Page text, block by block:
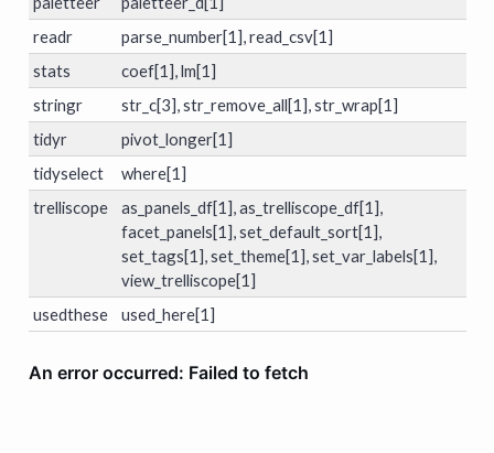
readr
parse_number[1], read_csv[1]
stats
coef[1], lm[1]
stringr
str_c[3], str_remove_all[1], str_wrap[1]
tidyr
pivot_longer[1]
tidyselect
where[1]
trelliscope
as_panels_df[1], as_trelliscope_df[1],
facet_panels[1], set_default_sort[1],
set_tags[1], set_theme[1], set_var_labels[1],
view_trelliscope[1]
usedthese
used_here[1]